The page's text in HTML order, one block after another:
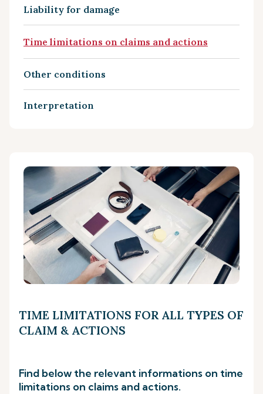
TIME LIMITATIONS FOR ALL TYPES OF
CLAIM & ACTIONS
Find below the relevant informations on time
limitations on claims and actions.
Liability for damage
Time limitations on claims and actions
Other conditions
Interpretation